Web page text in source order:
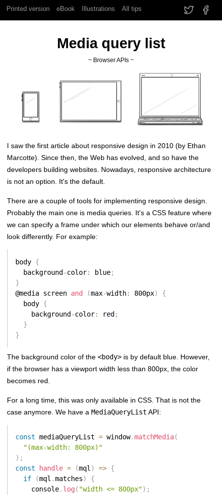
Printed version eBook Illustrations All tips
Media query list
~ Browser APIs ~
I saw the first article about responsive design in 2010 (by Ethan
Marcotte). Since then, the Web has evolved, and so have the
developers building websites. Nowadays, responsive architecture
is not an option. It's the default.
There are a couple of tools for implementing responsive design.
Probably the main one is media queries. It's a CSS feature where
we can specify a frame under which our elements behave or/and
look differently. For example:
body {
  background
-color: blue;
}
@media screen and (max-width: 800px)
{
  body
{
    background
-color: red ;
}
}
The background color of the<body> is by default blue. However,
if the browser has a viewport width less than 800px, the color
becomes red.
For a long time, this was only available in CSS. That is not the
case anymore. We have aMediaQueryList API:
const mediaQueryList = window.matchMedia(
"(max-width: 800px)"
) ;
const
handle = (mql) => {
if
(mql .matches)
{
    console
. log ( "width <= 800px") ;